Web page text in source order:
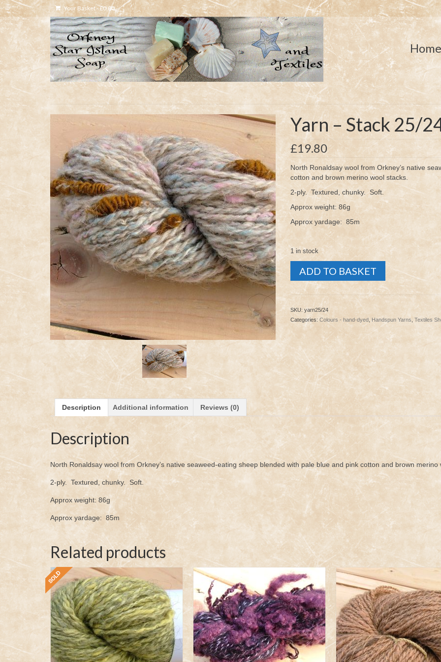
Your Basket-£0.00
Home
Yarn – Stack 25/
£19.80
North Ronaldsay wool from Orkney’s native
cotton and brown merino wool stacks.
2-ply. Textured, chunky. Soft.
Approx weight: 86g
Approx yardage: 85m
1 in stock
Stack
25/24
ADD TO BASKET
SKU: yarn25/24
Categories: Colours - hand-dyed,Handspun Yarns Textiles
Description Additional information Reviews (0)
Description
North Ronaldsay wool from Orkney’s native seaweed-eating sheep blended with pale blue and pink cotton and brown merino
2-ply. Textured, chunky. Soft.
Approx weight: 86g
Approx yardage: 85m
Related products